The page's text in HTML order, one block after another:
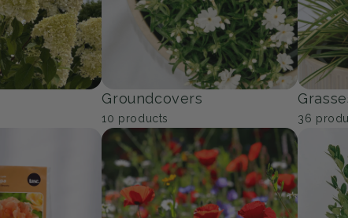
the perfect plants for your garden